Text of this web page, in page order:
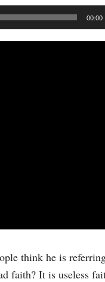
00:00
think he is
faith? It is useless